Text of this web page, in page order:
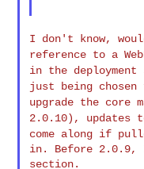
I don't know,
reference to a
in the
just
being
upgrade the core
2.0.10), updates
come along if
in. Before 2.0.9,
section.